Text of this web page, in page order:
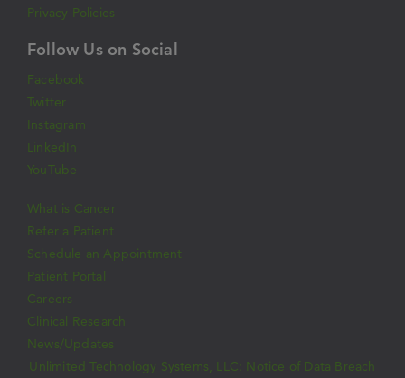
Privacy Policies
Follow Us on Social
Facebook
Twitter
Instagram
LinkedIn
YouTube
What is Cancer
Refer a Patient
Schedule an Appointment
Patient Portal
Careers
Clinical Research
News/Updates
Unlimited Technology Systems, LLC: Notice of Data Breach